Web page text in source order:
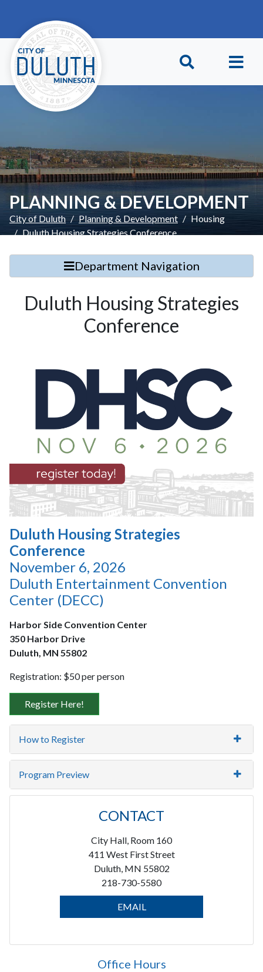
PLANNING & DEVELOPMENT
City of Duluth Planning & Development
Housing
Duluth Housing Strategies Conference
Department Navigation
Duluth Housing Strategies
Conference
Duluth Housing Strategies
Conference
November 6, 2026
Duluth Entertainment Convention
Center (DECC)
Harbor Side Convention Center
350 Harbor Drive
Duluth, MN 55802
Registration: $50 per person
Register Here!
How to Register
Program Preview
CONTACT
City Hall, Room 160
411 West First Street
Duluth, MN 55802
218-730-5580
EMAIL
Office Hours